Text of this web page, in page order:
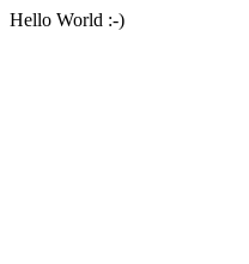
Hello World :-)